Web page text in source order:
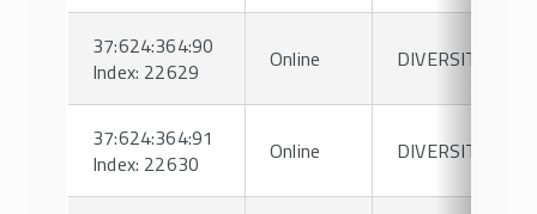
37:624:364:90
Index: 22629
Online DIVERSITY
37:624:364:91
Index: 22630
Online DIVERSITY